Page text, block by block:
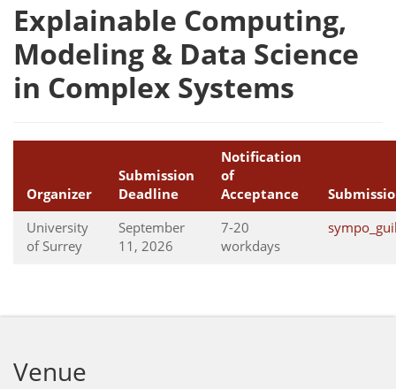
Explainable Computing,
Modeling & Data Science
in Complex Systems
Organizer
Submission
Deadline
Notification
of
Acceptance
University
of Surrey
September
11, 2026
7-20
workdays
Venue